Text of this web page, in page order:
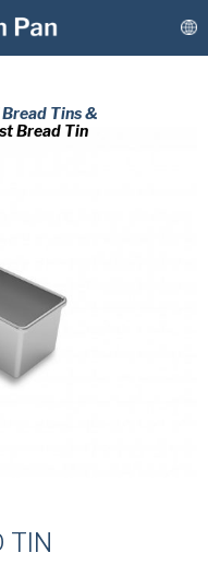
Bread Tins &
Bread Tin
TIN
FORM
FREE COPY